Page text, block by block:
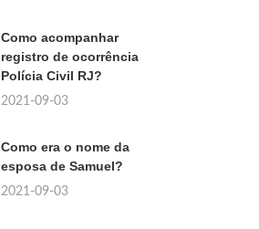
Como acompanhar
registro de ocorrência
Polícia Civil RJ?
2021-09-03
Como era o nome da
esposa de Samuel?
2021-09-03